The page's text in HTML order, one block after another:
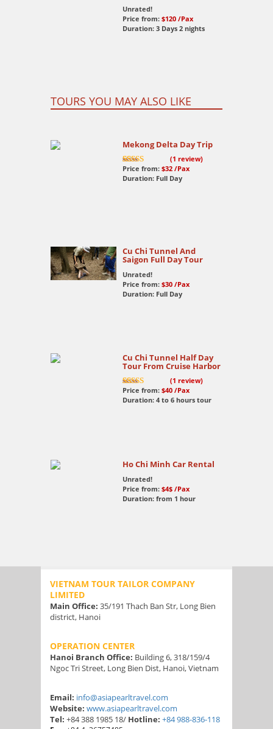
Unrated!
Price from: $120 /Pax
Duration: 3 Days 2 nights
TOURS YOU MAY ALSO LIKE
Mekong Delta Day Trip
7.5
out of 10
(1 review)
Price from: $32 /Pax
Duration: Full Day
Cu Chi Tunnel And
Saigon Full Day Tour
Unrated!
Price from: $30 /Pax
Duration: Full Day
Cu Chi Tunnel Half Day
Tour From Cruise Harbor
7.5
out of 10
(1 review)
Price from: $40 /Pax
Duration: 4 to 6 hours tour
Ho Chi Minh Car Rental
Unrated!
Price from: $4$ /Pax
Duration: from 1 hour
VIETNAM TOUR TAILOR COMPANY
LIMITED
Main Office: 35/191 Thach Ban Str, Long Bien
district, Hanoi
OPERATION CENTER
Hanoi Branch Office: Building 6, 318/159/4
Ngoc Tri Street, Long Bien Dist, Hanoi, Vietnam
Email: info@asiapearltravel.com
Website: www.asiapearltravel.com
Tel: +84 388 1985 18/ Hotline: +84 988-836-118